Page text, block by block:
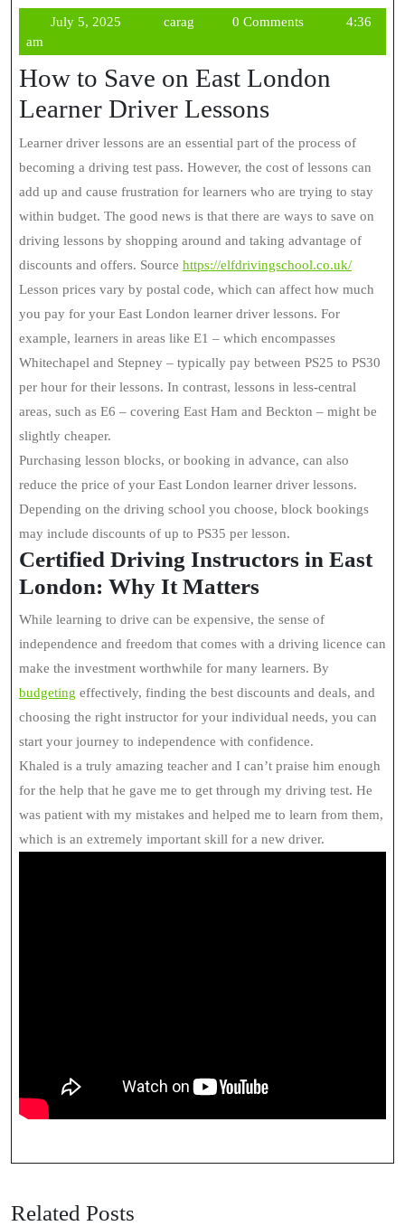
July 5, 2025July
caragcarag 0 Comments
4:36
am
How to Save on East London
Learner Driver Lessons
Learner driver lessons are an essential part of the process of
becoming a driving test pass. However, the cost of lessons can
add up and cause frustration for learners who are trying to stay
within budget. The good news is that there are ways to save on
driving lessons by shopping around and taking advantage of
discounts and offers. Source https://elfdrivingschool.co.uk/
Lesson prices vary by postal code, which can affect how much
you pay for your East London learner driver lessons. For
example, learners in areas like E1 – which encompasses
Whitechapel and Stepney – typically pay between PS25 to PS30
per hour for their lessons. In contrast, lessons in less-central
areas, such as E6 – covering East Ham and Beckton – might be
slightly cheaper.
Purchasing lesson blocks, or booking in advance, can also
reduce the price of your East London learner driver lessons.
Depending on the driving school you choose, block bookings
may include discounts of up to PS35 per lesson.
Certified Driving Instructors in East
London: Why It Matters
While learning to drive can be expensive, the sense of
independence and freedom that comes with a driving licence can
make the investment worthwhile for many learners. By
budgeting effectively, finding the best discounts and deals, and
choosing the right instructor for your individual needs, you can
start your journey to independence with confidence.
Khaled is a truly amazing teacher and I can’t praise him enough
for the help that he gave me to get through my driving test. He
was patient with my mistakes and helped me to learn from them,
which is an extremely important skill for a new driver.
Related Posts